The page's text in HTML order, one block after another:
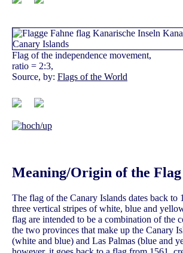
Flag of the independence movement,
ratio = 2:3,
Source, by: Flags of the World
Meaning/Origin of the Flag
The flag of the Canary Islands dates back to
three vertical stripes of white, blue and
flag are intended to be a combination of the
the two provinces that make up the Canary
(white and blue) and Las Palmas (blue and